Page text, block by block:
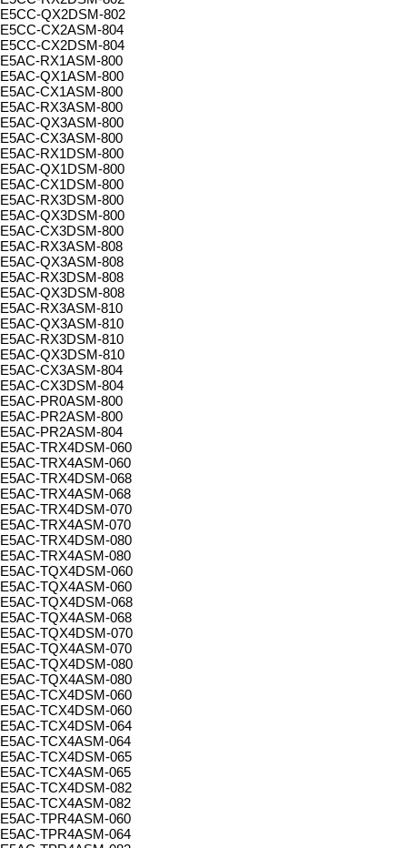
E5CC-QX2DSM-802
E5CC-CX2ASM-804
E5CC-CX2DSM-804
E5AC-RX1ASM-800
E5AC-QX1ASM-800
E5AC-CX1ASM-800
E5AC-RX3ASM-800
E5AC-QX3ASM-800
E5AC-CX3ASM-800
E5AC-RX1DSM-800
E5AC-QX1DSM-800
E5AC-CX1DSM-800
E5AC-RX3DSM-800
E5AC-QX3DSM-800
E5AC-CX3DSM-800
E5AC-RX3ASM-808
E5AC-QX3ASM-808
E5AC-RX3DSM-808
E5AC-QX3DSM-808
E5AC-RX3ASM-810
E5AC-QX3ASM-810
E5AC-RX3DSM-810
E5AC-QX3DSM-810
E5AC-CX3ASM-804
E5AC-CX3DSM-804
E5AC-PR0ASM-800
E5AC-PR2ASM-800
E5AC-PR2ASM-804
E5AC-TRX4DSM-060
E5AC-TRX4ASM-060
E5AC-TRX4DSM-068
E5AC-TRX4ASM-068
E5AC-TRX4DSM-070
E5AC-TRX4ASM-070
E5AC-TRX4DSM-080
E5AC-TRX4ASM-080
E5AC-TQX4DSM-060
E5AC-TQX4ASM-060
E5AC-TQX4DSM-068
E5AC-TQX4ASM-068
E5AC-TQX4DSM-070
E5AC-TQX4ASM-070
E5AC-TQX4DSM-080
E5AC-TQX4ASM-080
E5AC-TCX4DSM-060
E5AC-TCX4DSM-060
E5AC-TCX4DSM-064
E5AC-TCX4ASM-064
E5AC-TCX4DSM-065
E5AC-TCX4ASM-065
E5AC-TCX4DSM-082
E5AC-TCX4ASM-082
E5AC-TPR4ASM-060
E5AC-TPR4ASM-064